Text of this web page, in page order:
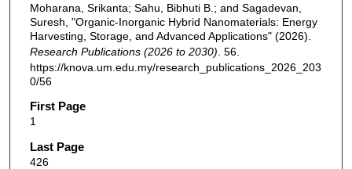
Moharana, Srikanta; Sahu, Bibhuti B.; and Sagadevan,
Suresh, "Organic-Inorganic Hybrid Nanomaterials: Energy
Harvesting, Storage, and Advanced Applications" (2026).
Research Publications (2026 to 2030) . 56.
https://knova.um.edu.my/research_publications_2026_203
0/56
First Page
1
Last Page
426